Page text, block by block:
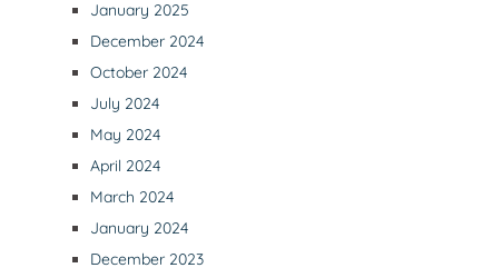
January 2025
December 2024
October 2024
July 2024
May 2024
April 2024
March 2024
January 2024
December 2023